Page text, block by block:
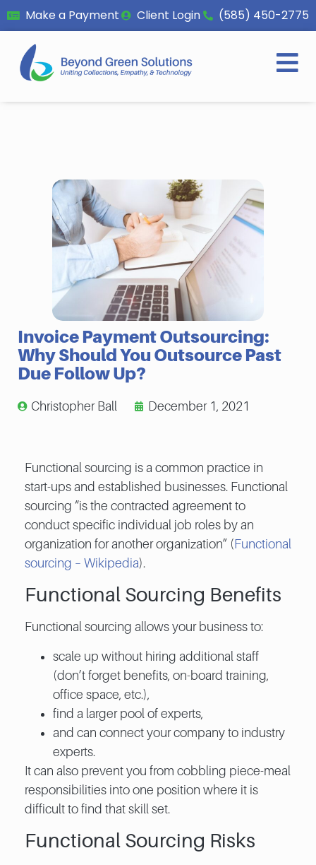
Make a Payment Client Login (585) 450-2775
Invoice Payment Outsourcing:
Why Should You Outsource Past
Due Follow Up?
Christopher Ball December 1, 2021
Functional sourcing is a common practice in
start-ups and established businesses. Functional
sourcing “is the contracted agreement to
conduct specific individual job roles by an
organization for another organization” (Functional
sourcing – Wikipedia).
Functional Sourcing Benefits
Functional sourcing allows your business to:
scale up without hiring additional staff
(don’t forget benefits, on-board training,
office space, etc.),
find a larger pool of experts,
and can connect your company to industry
experts.
It can also prevent you from cobbling piece-meal
responsibilities into one position where it is
difficult to find that skill set.
Functional Sourcing Risks